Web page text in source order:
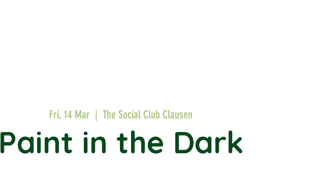
Fri, 14 Mar
  |
The Social Club Clausen
Paint in the Dark